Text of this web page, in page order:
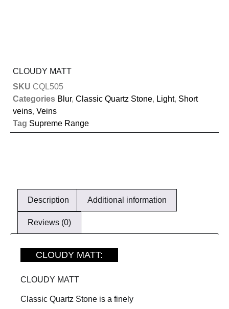
CLOUDY MATT
SKU CQL505
Categories Blur, Classic Quartz Stone, Light, Short
veins, Veins
Tag Supreme Range
Description Additional information
Reviews (0)
CLOUDY MATT:
CLOUDY MATT
Classic Quartz Stone is a finely